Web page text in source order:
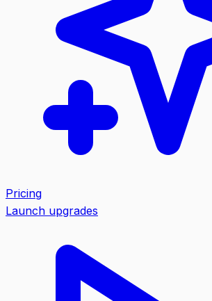
Pricing
Launch upgrades